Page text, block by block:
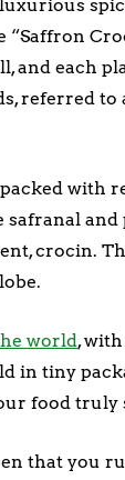
“Saffron
and each
referred
with
crocin.
world,
in tiny
food truly
that you